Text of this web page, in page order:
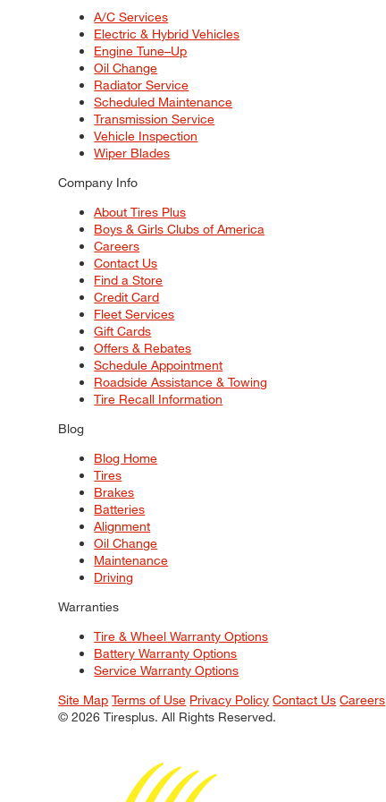
A/C Services
Electric & Hybrid Vehicles
Engine Tune–Up
Oil Change
Radiator Service
Scheduled Maintenance
Transmission Service
Vehicle Inspection
Wiper Blades
Company Info
About Tires Plus
Boys & Girls Clubs of America
Careers
Contact Us
Find a Store
Credit Card
Fleet Services
Gift Cards
Offers & Rebates
Schedule Appointment
Roadside Assistance & Towing
Tire Recall Information
Blog
Blog Home
Tires
Brakes
Batteries
Alignment
Oil Change
Maintenance
Driving
Warranties
Tire & Wheel Warranty Options
Battery Warranty Options
Service Warranty Options
Site Map Terms of Use Privacy Policy Contact Us Careers
© 2026 Tiresplus. All Rights Reserved.